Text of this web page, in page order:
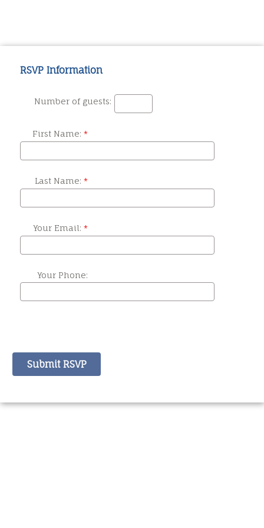
RSVP Information
Number of guests:
First Name:
Last Name:
Your Email:
Your Phone: